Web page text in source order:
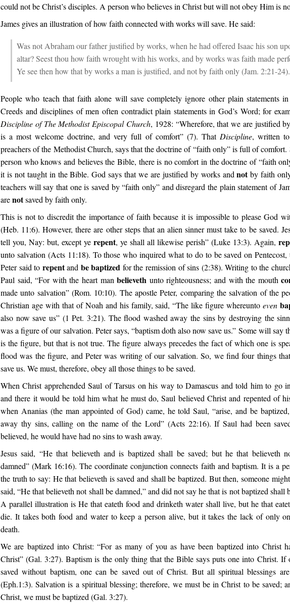
could not be Christ’s disciples. A person who believes in Christ but will not obey Him is
James gives an illustration of how faith connected with works will save. He said:
Was not Abraham our father justified by works, when he had offered Isaac his son
altar? Seest thou how faith wrought with his works, and by works was faith made
Ye see then how that by works a man is justified, and not by faith only (Jam. 2:21-24).
People who teach that faith alone will save completely ignore other plain statements
Creeds and disciplines of men often contradict plain statements in God’s Word; for
Discipline of The Methodist Episcopal Church, 1928: “Wherefore, that we are justified
is a most welcome doctrine, and very full of comfort” (7). That Discipline, written
preachers of the Methodist Church, says that the doctrine of “faith only” is full of
person who knows and believes the Bible, there is no comfort in the doctrine of “faith
it is not taught in the Bible. God says that we are justified by works andnotby faith
teachers will say that one is saved by “faith only” and disregard the plain statement of
arenotsaved by faith only.
This is not to discredit the importance of faith because it is impossible to please God
(Heb. 11:6). However, there are other steps that an alien sinner must take to be saved.
tell you, Nay: but, except ye repent, ye shall all likewise perish” (Luke 13:3). Again,
unto salvation (Acts 11:18). To those who inquired what to do to be saved on Pentecost,
Peter said to repentand be baptized for the remission of sins (2:38). Writing to the
Paul said, “For with the heart manbelieveth unto righteousness; and with the mouth
made unto salvation” (Rom. 10:10). The apostle Peter, comparing the salvation of the
Christian age with that of Noah and his family, said, “The like figure whereuntoeven
also now save us” (1 Pet. 3:21). The flood washed away the sins by destroying the
was a figure of our salvation. Peter says, “baptism doth also now save us.” Some will say
is the figure, but that is not true. The figure always precedes the fact of which one is
flood was the figure, and Peter was writing of our salvation. So, we find four things
save us. We must, therefore, obey all those things to be saved.
When Christ apprehended Saul of Tarsus on his way to Damascus and told him to go
and there it would be told him what he must do, Saul believed Christ and repented of
when Ananias (the man appointed of God) came, he told Saul, “arise, and be
away thy sins, calling on the name of the Lord” (Acts 22:16). If Saul had been
believed, he would have had no sins to wash away.
Jesus said, “He that believeth and is baptized shall be saved; but he that believeth
damned” (Mark 16:16). The coordinate conjunction connects faith and baptism. It is a
the truth to say: He that believeth is saved and shall be baptized. But then, someone
said, “He that believeth not shall be damned,” and did not say he that is not baptized shall
A parallel illustration is He that eateth food and drinketh water shall live, but he that
die. It takes both food and water to keep a person alive, but it takes the lack of only
death.
We are baptized into Christ: “For as many of you as have been baptized into Christ
Christ” (Gal. 3:27). Baptism is the only thing that the Bible says puts one into Christ. If
saved without baptism, one can be saved out of Christ. But all spiritual blessings
(Eph.1:3). Salvation is a spiritual blessing; therefore, we must be in Christ to be saved;
Christ, we must be baptized (Gal. 3:27).